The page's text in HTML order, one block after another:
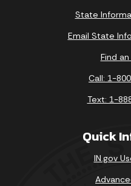
State
Email State
Find
Call: 1-
Text: 1-
Quick
IN.gov